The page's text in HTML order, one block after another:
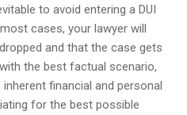
to avoid entering a DUI
cases, your lawyer will
and that the case gets
the best factual scenario,
financial and personal
for the best possible